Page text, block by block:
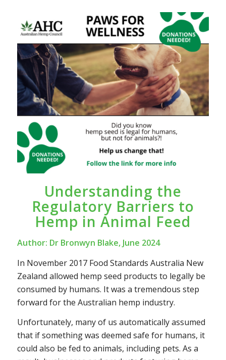
Understanding the
Regulatory Barriers to
Hemp in Animal Feed
Author: Dr Bronwyn Blake, June 2024
In November 2017 Food Standards Australia New
Zealand allowed hemp seed products to legally be
consumed by humans. It was a tremendous step
forward for the Australian hemp industry.
Unfortunately, many of us automatically assumed
that if something was deemed safe for humans, it
could also be fed to animals, including pets. As a